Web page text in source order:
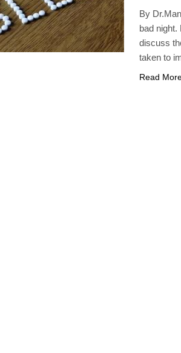
By
bad night.
discuss
taken to
Read